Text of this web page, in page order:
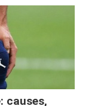
causes,